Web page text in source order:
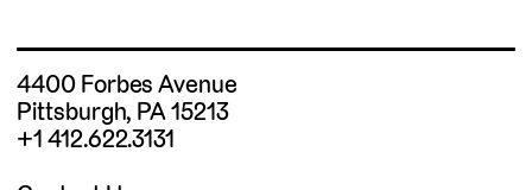
4400 Forbes Avenue
Pittsburgh, PA 15213
+1 412.622.3131